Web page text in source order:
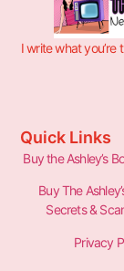
I write what
Quick Links
Buy the Ashley’s
Buy The
Secrets &
Privacy